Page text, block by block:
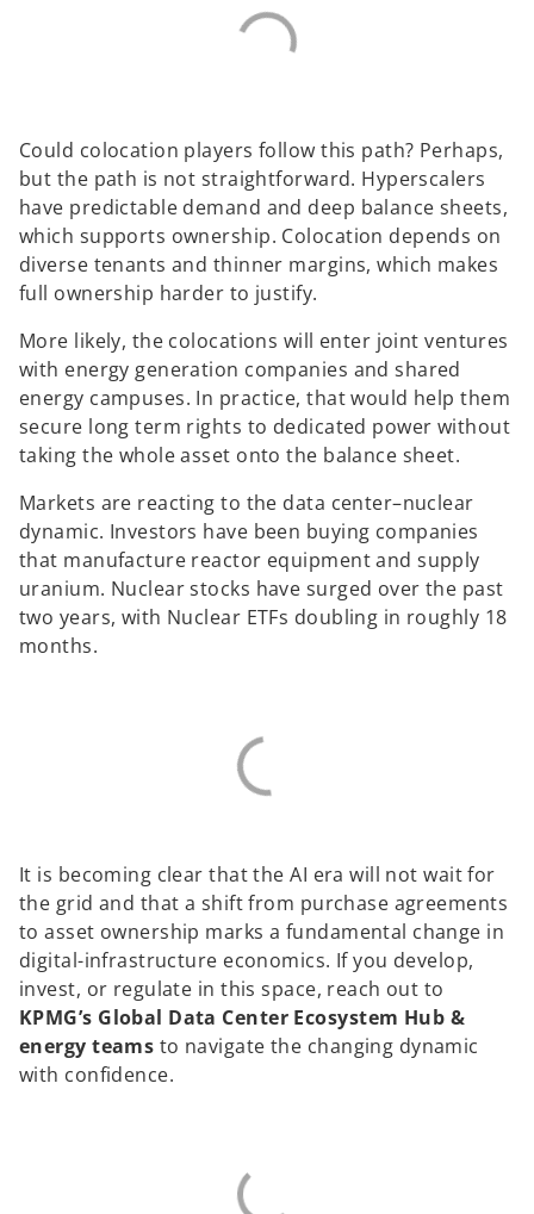
Could colocation players follow this path? Perhaps,
but the path is not straightforward. Hyperscalers
have predictable demand and deep balance sheets,
which supports ownership. Colocation depends on
diverse tenants and thinner margins, which makes
full ownership harder to justify.
More likely, the colocations will enter joint ventures
with energy generation companies and shared
energy campuses. In practice, that would help them
secure long term rights to dedicated power without
taking the whole asset onto the balance sheet.
Markets are reacting to the data center–nuclear
dynamic. Investors have been buying companies
that manufacture reactor equipment and supply
uranium. Nuclear stocks have surged over the past
two years, with Nuclear ETFs doubling in roughly 18
months.
It is becoming clear that the AI era will not wait for
the grid and that a shift from purchase agreements
to asset ownership marks a fundamental change in
digital-infrastructure economics. If you develop,
invest, or regulate in this space, reach out to
KPMG’s Global Data Center Ecosystem Hub &
energy teams to navigate the changing dynamic
with confidence.